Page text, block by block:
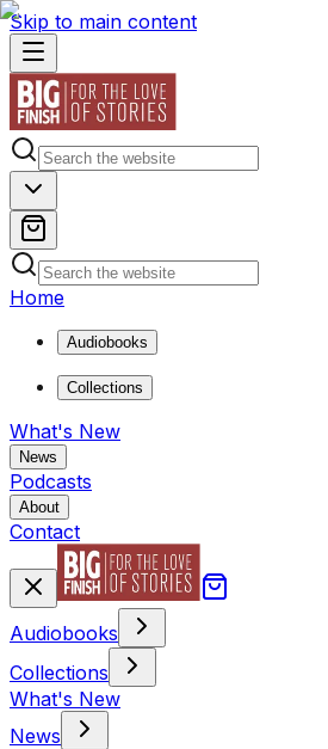
Skip to main content
Home
Audiobooks
Collections
What's New
News
Podcasts
About
Contact
Audiobooks
Collections
What's New
News